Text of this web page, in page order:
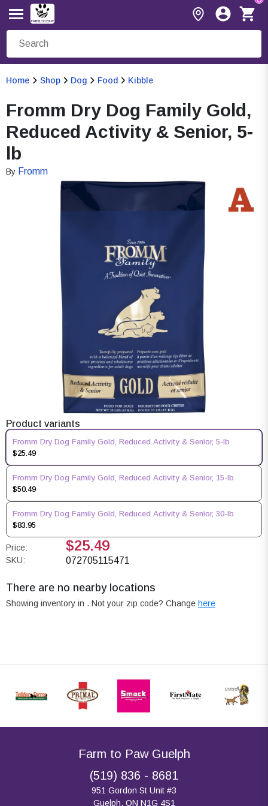
Home Shop Dog Food Kibble
Fromm Dry Dog Family Gold,
Reduced Activity & Senior, 5-
lb
By Fromm
Product variants
Fromm Dry Dog Family Gold, Reduced Activity & Senior, 5-lb
$25.49
Fromm Dry Dog Family Gold, Reduced Activity & Senior, 15-lb
$50.49
Fromm Dry Dog Family Gold, Reduced Activity & Senior, 30-lb
$83.95
Price: $25.49
SKU: 072705115471
There are no nearby locations
Showing inventory in . Not your zip code? Change here
Farm to Paw Guelph
(519) 836 - 8681
951 Gordon St Unit #3
Guelph, ON N1G 4S1